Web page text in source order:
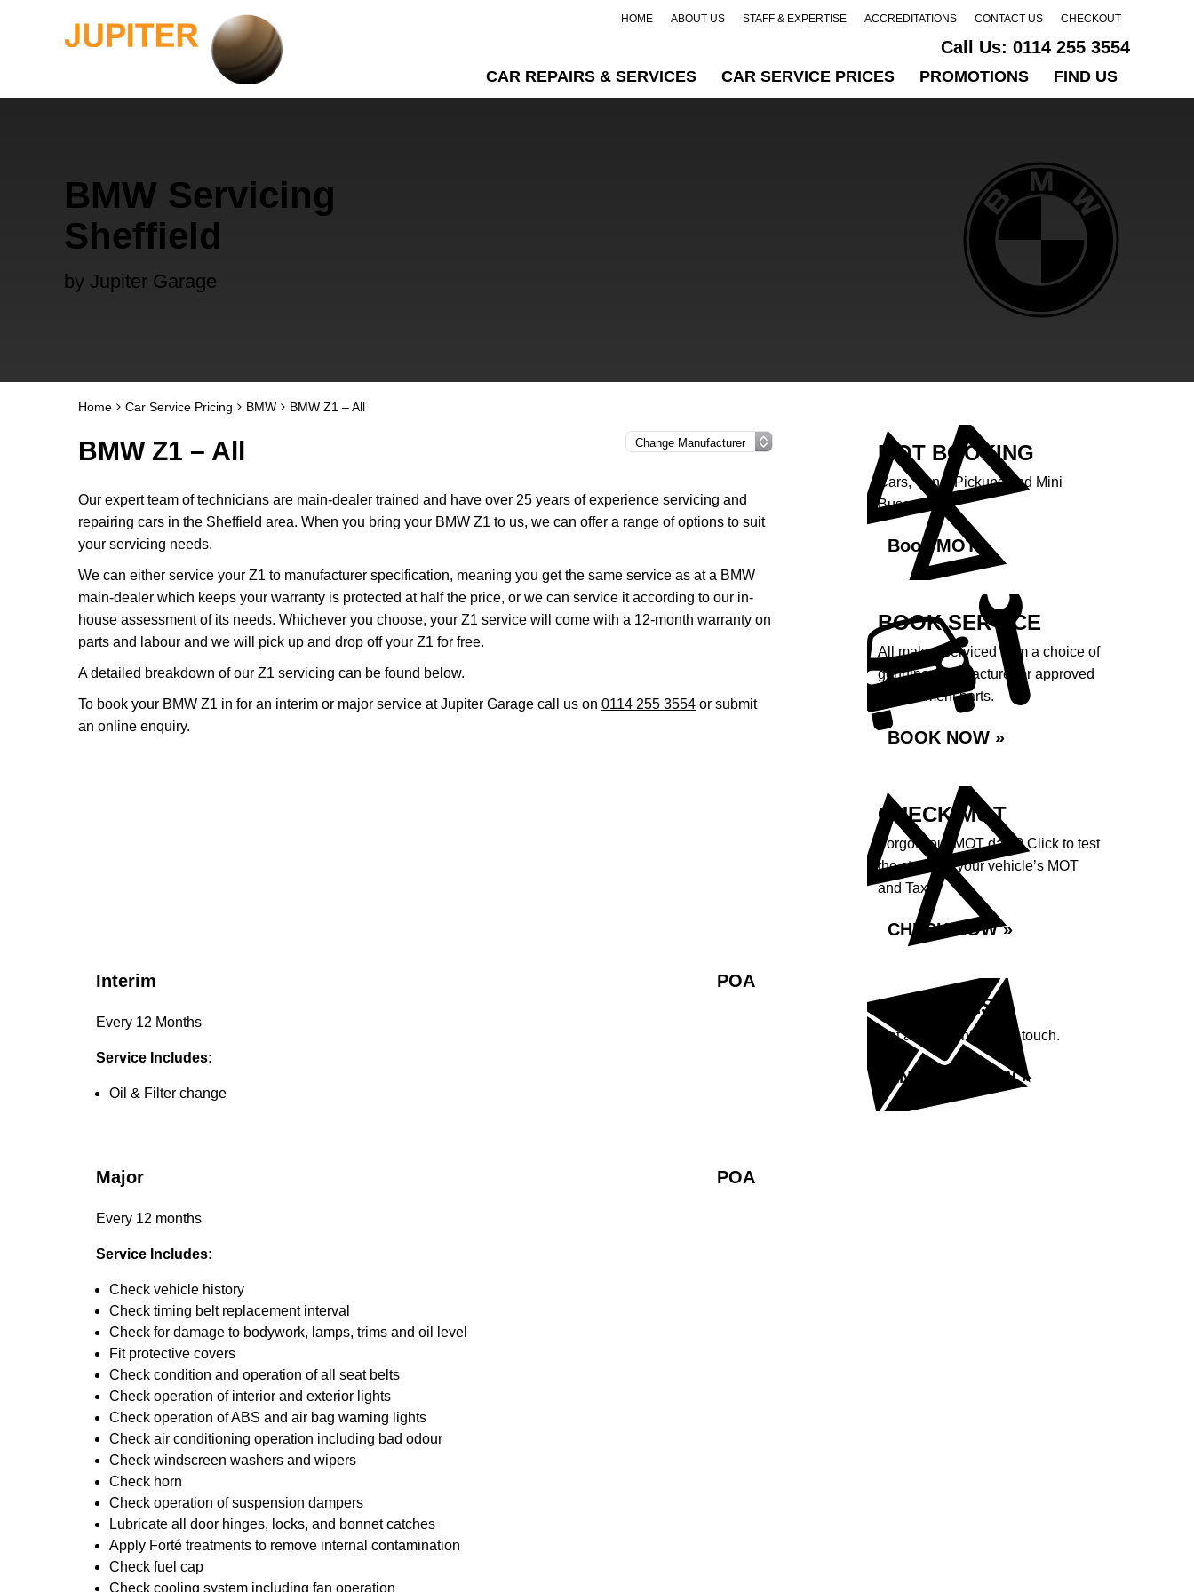
HOME ABOUT US STAFF & EXPERTISE ACCREDITATIONS CONTACT US CHECKOUT
Call Us: 0114 255 3554
CAR REPAIRS & SERVICES CAR SERVICE PRICES PROMOTIONS FIND US
BMW Servicing
Sheffield
by Jupiter Garage
Home Car Service Pricing BMW BMW Z1 – All
BMW Z1 – All
Our expert team of technicians are main-dealer trained and have over 25 years of experience servicing and
repairing cars in the Sheffield area. When you bring your BMW Z1 to us, we can offer a range of options to suit
your servicing needs.
We can either service your Z1 to manufacturer specification, meaning you get the same service as at a BMW
main-dealer which keeps your warranty is protected at half the price, or we can service it according to our in-
house assessment of its needs. Whichever you choose, your Z1 service will come with a 12-month warranty on
parts and labour and we will pick up and drop off your Z1 for free.
A detailed breakdown of our Z1 servicing can be found below.
To book your BMW Z1 in for an interim or major service at Jupiter Garage call us on 0114 255 3554 or submit
an online enquiry.
Interim POA
Every 12 Months
Service Includes:
Oil & Filter change
Major POA
Every 12 months
Service Includes:
Check vehicle history
Check timing belt replacement interval
Check for damage to bodywork, lamps, trims and oil level
Fit protective covers
Check condition and operation of all seat belts
Check operation of interior and exterior lights
Check operation of ABS and air bag warning lights
Check air conditioning operation including bad odour
Check windscreen washers and wipers
Check horn
Check operation of suspension dampers
Lubricate all door hinges, locks, and bonnet catches
Apply Forté treatments to remove internal contamination
Check fuel cap
Check cooling system including fan operation
MOT BOOKING
Cars, Vans, Pickups and Mini
Buses.
Book MOT »
BOOK SERVICE
All makes serviced from a choice of
genuine manufacturer or approved
replacement parts.
BOOK NOW »
CHECK MOT
Forgot your MOT date? Click to test
the status of your vehicle’s MOT
and Tax.
CHECK NOW »
ENQUIRIES
Got a question? Get in touch.
ENQUIRE NOW »